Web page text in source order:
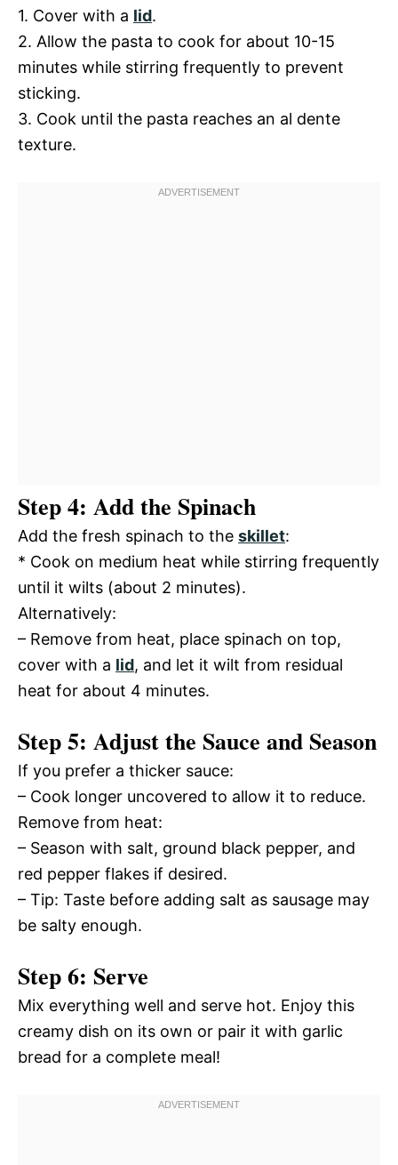
1. Cover with a lid.
2. Allow the pasta to cook for about 10-15
minutes while stirring frequently to prevent
sticking.
3. Cook until the pasta reaches an al dente
texture.
Step 4: Add the Spinach
Add the fresh spinach to the skillet:
* Cook on medium heat while stirring frequently
until it wilts (about 2 minutes).
Alternatively:
– Remove from heat, place spinach on top,
cover with a lid, and let it wilt from residual
heat for about 4 minutes.
Step 5: Adjust the Sauce and Season
If you prefer a thicker sauce:
– Cook longer uncovered to allow it to reduce.
Remove from heat:
– Season with salt, ground black pepper, and
red pepper flakes if desired.
– Tip: Taste before adding salt as sausage may
be salty enough.
Step 6: Serve
Mix everything well and serve hot. Enjoy this
creamy dish on its own or pair it with garlic
bread for a complete meal!